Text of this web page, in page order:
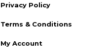
Privacy Policy
Terms & Conditions
My Account